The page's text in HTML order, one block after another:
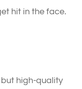
hit in the face.
high-quality